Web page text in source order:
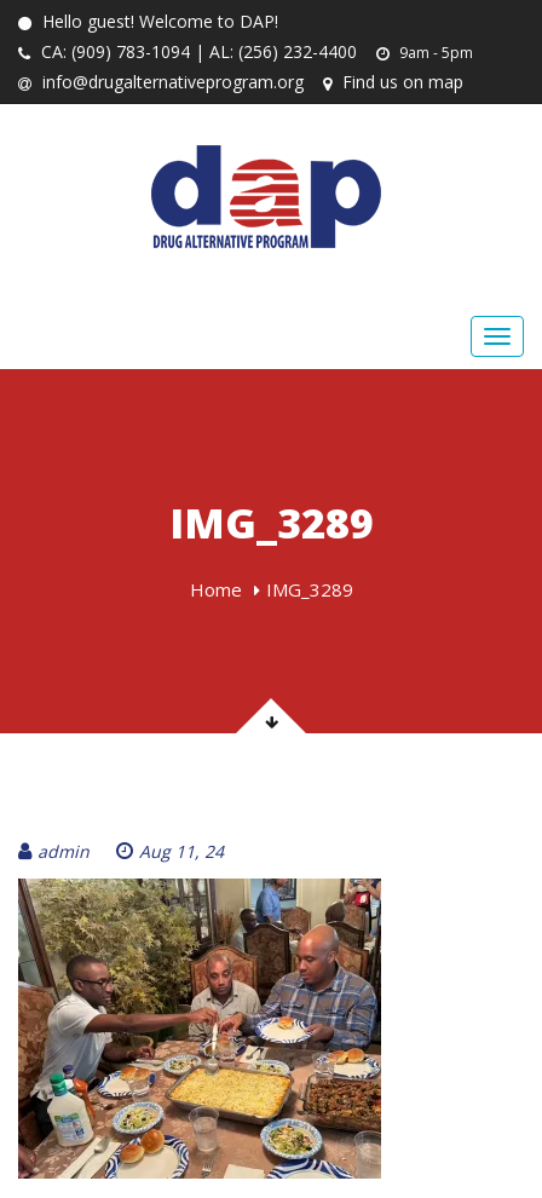
Hello guest! Welcome to DAP!
CA: (909) 783-1094 | AL: (256) 232-4400
9am - 5pm
info@drugalternativeprogram.org Find us on map
IMG_3289
Home IMG_3289
admin Aug 11, 24